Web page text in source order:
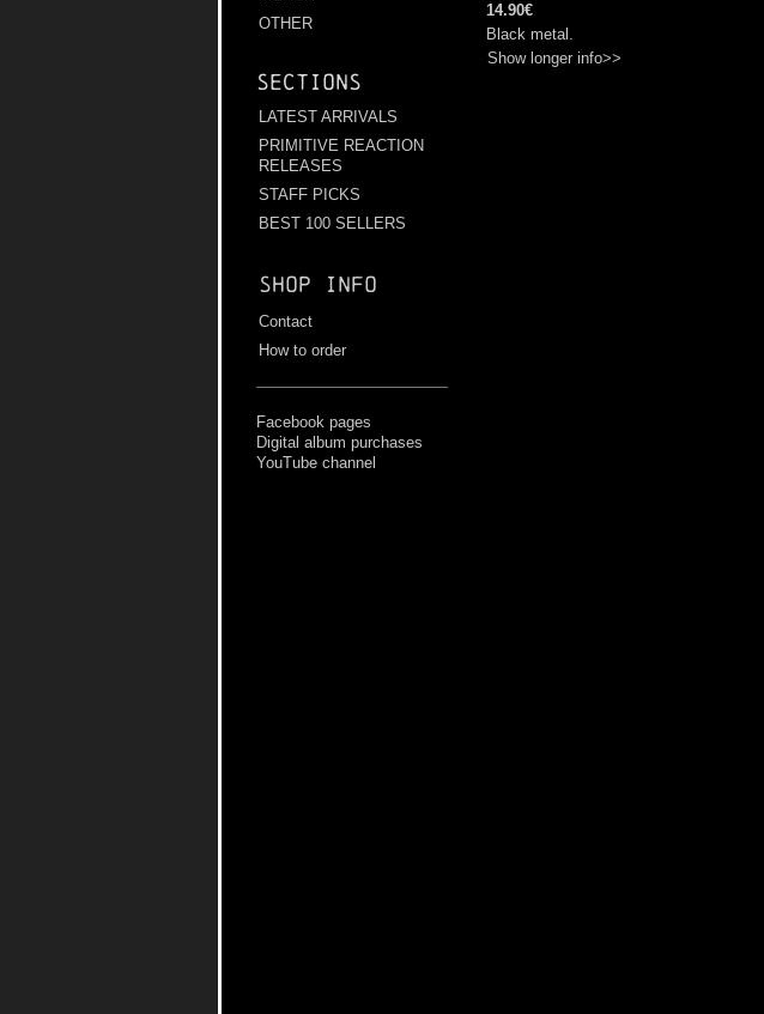
OTHER
Sections
LATEST ARRIVALS
PRIMITIVE REACTION
RELEASES
STAFF PICKS
BEST 100 SELLERS
Shop info
Contact
How to order
Facebook pages
Digital album purchases
YouTube channel
14.90€
Black metal.
Show longer info>>